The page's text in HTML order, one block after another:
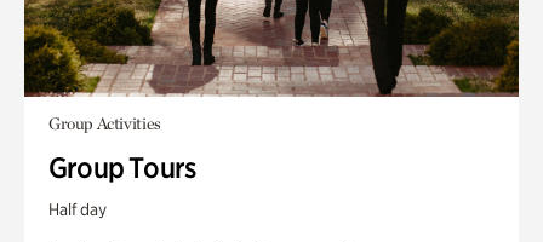
Group Activities
Group Tours
Half day